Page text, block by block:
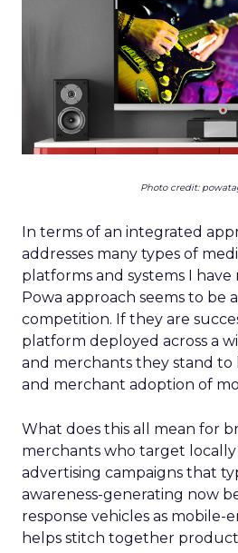
Photo credit:
In terms of an integrated
addresses many types of
platforms and systems I
Powa approach seems to be
competition. If they are
platform deployed across a
and merchants they stand
and merchant adoption of
What does this all mean for
merchants who target
advertising campaigns that
awareness-generating now
response vehicles as mobile-
helps stitch together